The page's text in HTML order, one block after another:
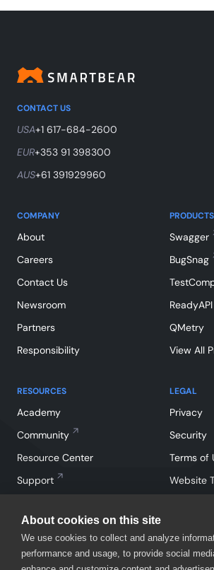
About cookies on this site
We use cookies to collect and analyze
performance and usage, to provide social
CONTACT US
USA+1 617-684-2600
EUR+353 91 398300
AUS+61 391929960
COMPANY
About
Careers
Contact Us
Newsroom
Partners
Responsibility
RESOURCES
Academy
Community
Resource Center
Support
PRODUCTS
Swagger
BugSnag
ReadyAPI
QMetry
View All
LEGAL
Privacy
Security
Terms of
Website